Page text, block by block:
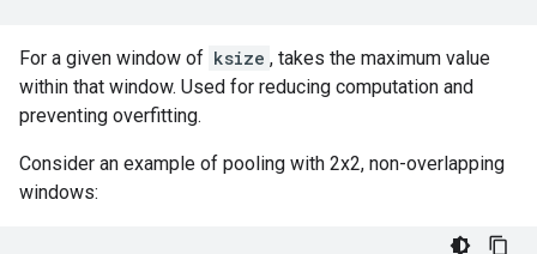
For a given window of ksize , takes the maximum value
within that window. Used for reducing computation and
preventing overfitting.
Consider an example of pooling with 2x2, non-overlapping
windows: